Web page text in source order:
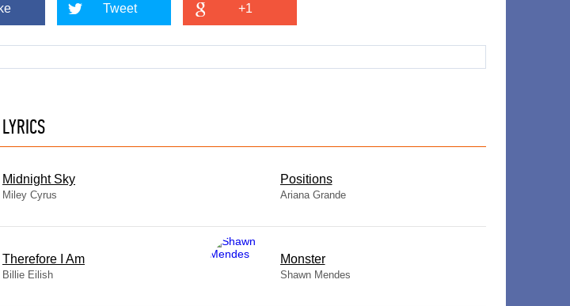
Tweet +1
LYRICS
Midnight Sky
Miley Cyrus
​Positions
Ariana Grande
Therefore I Am
Billie Eilish
Monster
Shawn Mendes